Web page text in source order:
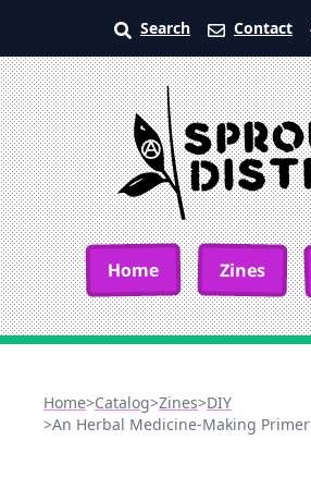
Search Contact
Home Zines
Home>Catalog>Zines>DIY
>An Herbal Medicine-Making Primer